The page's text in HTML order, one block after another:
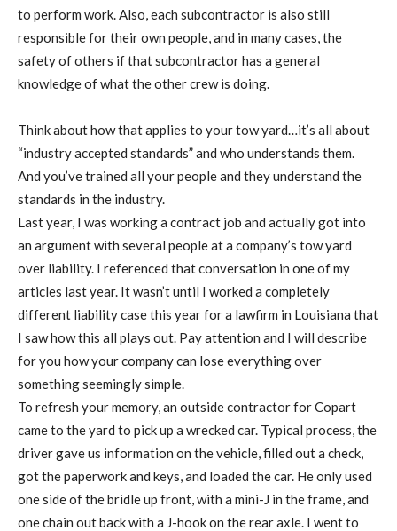
to perform work. Also, each subcontractor is also still
responsible for their own people, and in many cases, the
safety of others if that subcontractor has a general
knowledge of what the other crew is doing.
Think about how that applies to your tow yard…it’s all about
“industry accepted standards” and who understands them.
And you’ve trained all your people and they understand the
standards in the industry.
Last year, I was working a contract job and actually got into
an argument with several people at a company’s tow yard
over liability. I referenced that conversation in one of my
articles last year. It wasn’t until I worked a completely
different liability case this year for a lawfirm in Louisiana that
I saw how this all plays out. Pay attention and I will describe
for you how your company can lose everything over
something seemingly simple.
To refresh your memory, an outside contractor for Copart
came to the yard to pick up a wrecked car. Typical process, the
driver gave us information on the vehicle, filled out a check,
got the paperwork and keys, and loaded the car. He only used
one side of the bridle up front, with a mini-J in the frame, and
one chain out back with a J-hook on the rear axle. I went to